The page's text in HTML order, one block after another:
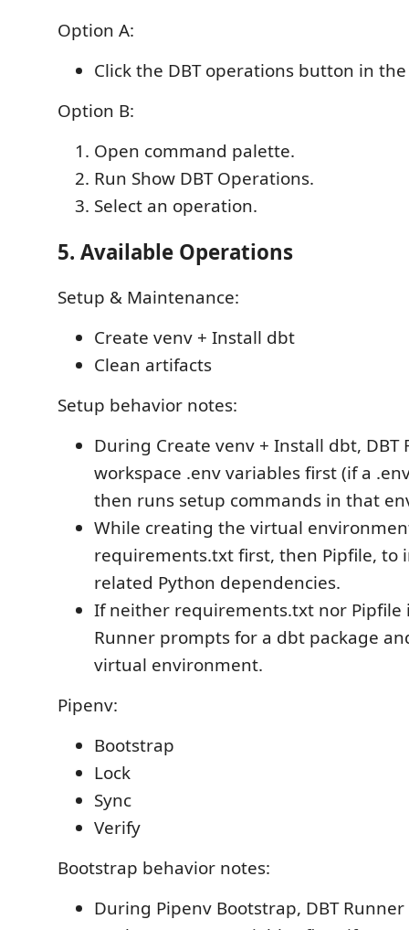
Option A:
Click the DBT operations button in
Option B:
Open command palette.
Run Show DBT Operations.
Select an operation.
5. Available Operations
Setup & Maintenance:
Create venv + Install dbt
Clean artifacts
Setup behavior notes:
During Create venv + Install dbt, DBT
workspace .env variables first (if a
then runs setup commands in that
While creating the virtual
requirements.txt first, then Pipfile, to
related Python dependencies.
If neither requirements.txt nor Pipfile
Runner prompts for a dbt package
virtual environment.
Pipenv:
Bootstrap
Lock
Sync
Verify
Bootstrap behavior notes:
During Pipenv Bootstrap, DBT